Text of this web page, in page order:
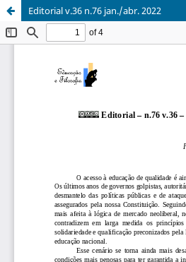
Editorial v.36 n.76 jan./abr. 2022